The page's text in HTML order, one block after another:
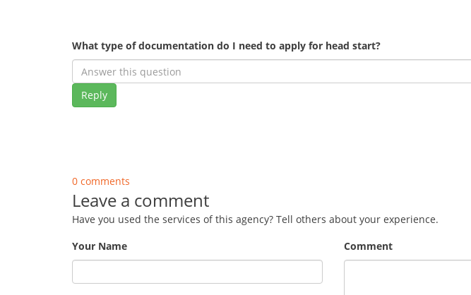
What type of documentation do I need to apply for head start?
Reply
0 comments
Leave a comment
Have you used the services of this agency? Tell others about your experience.
Your Name
Comment